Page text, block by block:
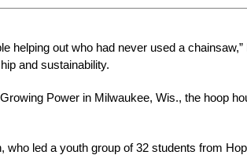
helping out who had never used a
and sustainability.
Growing Power in Milwaukee, Wis., the hoop
who led a youth group of 32 students from